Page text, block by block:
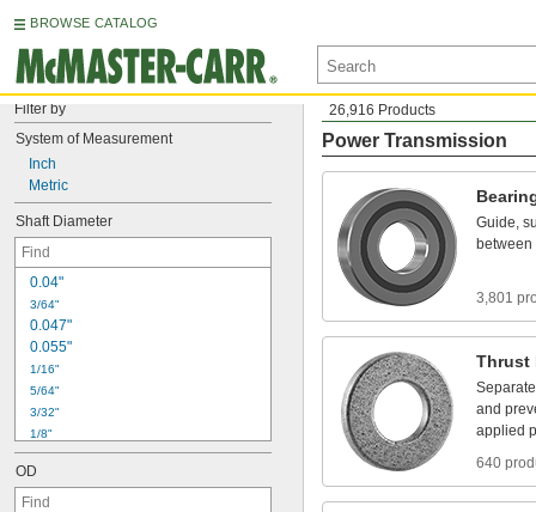
BROWSE CATALOG
Filter by
System of Measurement
Inch
Metric
Shaft Diameter
0.04"
3/64"
0.047"
0.055"
1/16"
5/64"
3/32"
1/8"
5/32"
3
7/32
OD
26,916 Products
Power Transmission
Guide,
between
3,801
Thrust
Separate
and
applied
640